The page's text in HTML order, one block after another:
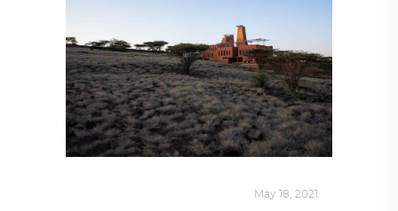
May 18, 2021